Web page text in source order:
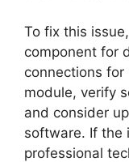
To fix this
component for
connections
module, verify
and consider
software. If the
professional